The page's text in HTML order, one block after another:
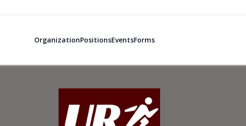
OrganizationPositionsEventsForms
Uplifting